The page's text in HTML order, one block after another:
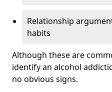
Relationship
habits
Although these are
identify an alcohol
no obvious signs.